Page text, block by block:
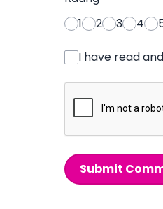
1
2 3 4
I have read
Submit